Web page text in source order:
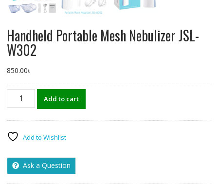
Handheld Portable Mesh Nebulizer JSL-
W302
850.00৳
Handheld
JSL-
quantity
Add to cart
Add to Wishlist
Ask a Question